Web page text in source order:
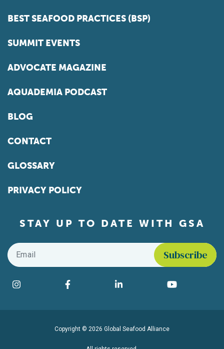
BEST SEAFOOD PRACTICES (BSP)
SUMMIT EVENTS
ADVOCATE MAGAZINE
AQUADEMIA PODCAST
BLOG
CONTACT
GLOSSARY
PRIVACY POLICY
STAY UP TO DATE WITH GSA
Email
Find us on social media
Instagram Facebook LinkedIn YouTube
Copyright © 2026 Global Seafood Alliance